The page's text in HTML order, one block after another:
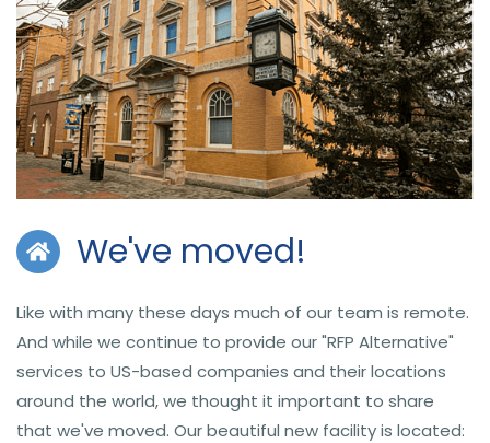
We've moved!
Like with many these days much of our team is remote.
And while we continue to provide our "RFP Alternative"
services to US-based companies and their locations
around the world, we thought it important to share
that we've moved. Our beautiful new facility is located: